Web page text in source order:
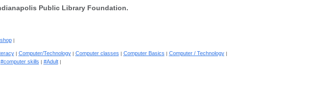
Public Library Foundation.
|
| Computer/Technology | Computer classes | Computer Basics | Computer / Technology |
#computer skills | #Adult |